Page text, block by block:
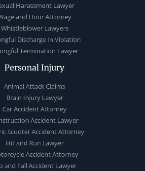
Harassment Lawyer
and Hour Attorney
Whistleblower Lawyers
Discharge In Violation
Termination Lawyer
Personal Injury
Animal Attack Claims
Brain Injury Lawyer
Car Accident Attorney
Accident Lawyer
Scooter Accident Attorney
Hit and Run Lawyer
Accident Attorney
and Fall Accident Lawyer